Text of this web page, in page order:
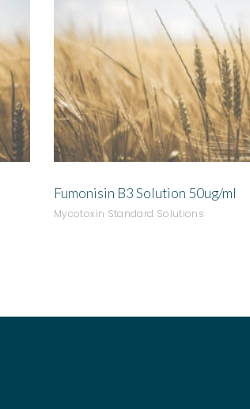
ADD TO QUOTE
Fumonisin B3 Solution 50ug/ml
Mycotoxin Standard Solutions